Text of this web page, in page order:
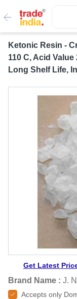
Ketonic Resin -
110 C, Acid
Long Shelf Life,
Get Latest
Brand Name : J.
Accepts only